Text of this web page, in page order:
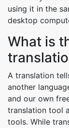
using it in the
desktop
What is
A translation
another
and our own
translation tool
tools. While